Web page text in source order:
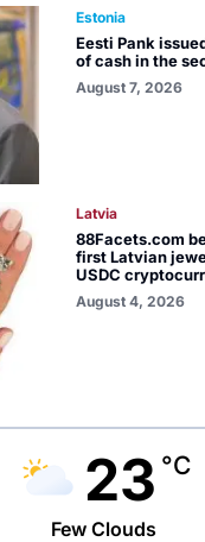
Estonia
Eesti Pank
of cash in the
August 7, 2026
Latvia
88Facets.com
first Latvian
USDC
August 4, 2026
23 °C
Few Clouds